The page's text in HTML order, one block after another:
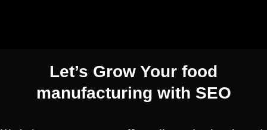
Let’s Grow Your food
manufacturing with SEO